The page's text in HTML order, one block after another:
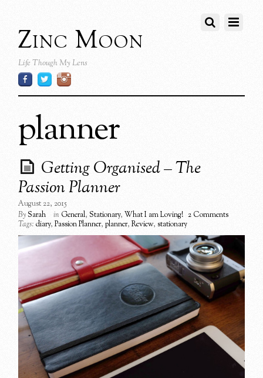
Zinc Moon
Life Though My Lens
planner
Getting Organised – The
Passion Planner
August 22, 2015
BySarah in General,Stationary,What I am Loving! 2 Comments
Tags: diary,Passion Planner,planner,Review, stationary